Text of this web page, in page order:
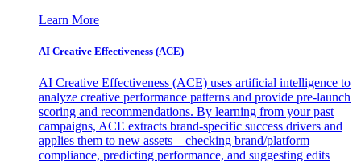
Learn More
AI Creative Effectiveness (ACE)
AI Creative Effectiveness (ACE) uses artificial intelligence to
analyze creative performance patterns and provide pre-launch
scoring and recommendations. By learning from your past
campaigns, ACE extracts brand-specific success drivers and
applies them to new assets—checking brand/platform
compliance, predicting performance, and suggesting edits